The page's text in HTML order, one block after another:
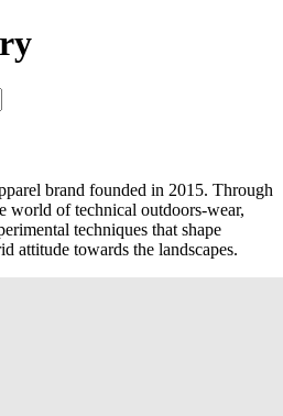
brand founded in 2015. Through
world of technical outdoors-wear,
techniques that shape
attitude towards the landscapes.